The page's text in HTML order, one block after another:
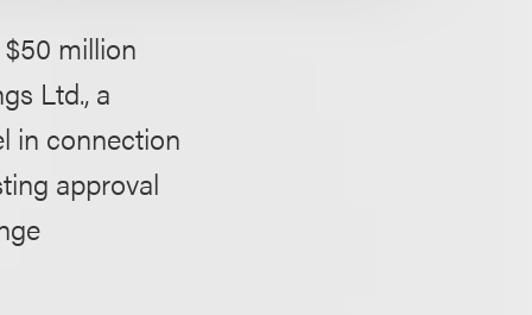
million
Ltd., a
in connection
approval